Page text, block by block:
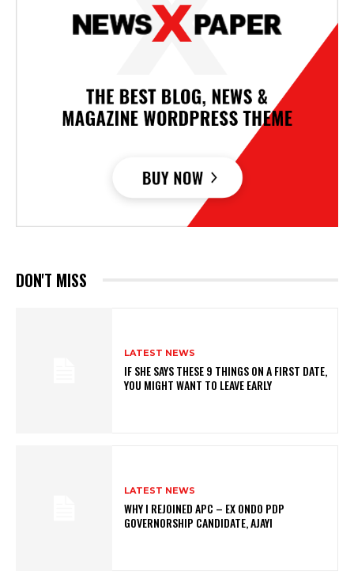
DON'T MISS
LATEST NEWS
IF SHE SAYS THESE 9 THINGS ON A FIRST DATE,
YOU MIGHT WANT TO LEAVE EARLY
LATEST NEWS
WHY I REJOINED APC – EX ONDO PDP
GOVERNORSHIP CANDIDATE, AJAYI